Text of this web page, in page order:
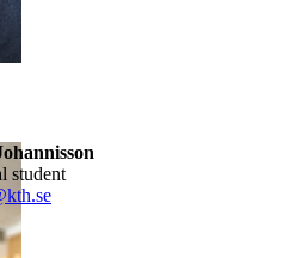
student